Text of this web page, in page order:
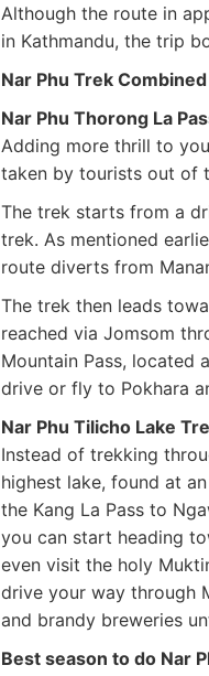
Although the route in
in Kathmandu, the trip
Nar Phu Trek
Nar Phu Thorong La
Adding more thrill to
taken by tourists out of
The trek starts from a
trek. As mentioned
route diverts from
The trek then leads
reached via Jomsom
Mountain Pass, located
drive or fly to Pokhara
Nar Phu Tilicho Lake
Instead of trekking
highest lake, found at
the Kang La Pass to
you can start heading
even visit the holy
drive your way through
and brandy breweries
Best season to do Nar